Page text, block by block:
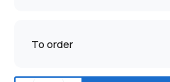
To order